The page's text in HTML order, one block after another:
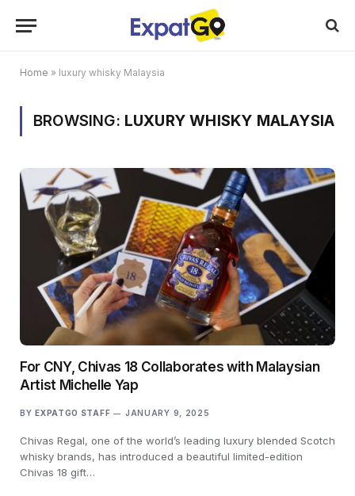
Home » luxury whisky Malaysia
BROWSING: LUXURY WHISKY MALAYSIA
For CNY, Chivas 18 Collaborates with Malaysian
Artist Michelle Yap
BY EXPATGO STAFF JANUARY 9, 2025
Chivas Regal, one of the world’s leading luxury blended Scotch
whisky brands, has introduced a beautiful limited-edition
Chivas 18 gift…